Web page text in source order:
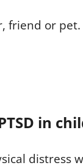
friend or pet.
in
distress